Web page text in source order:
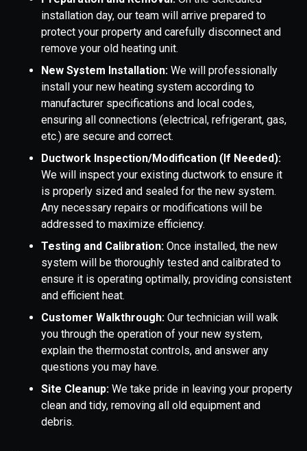
installation day, our team will arrive prepared to
protect your property and carefully disconnect and
remove your old heating unit.
New System Installation: We will professionally
install your new heating system according to
manufacturer specifications and local codes,
ensuring all connections (electrical, refrigerant, gas,
etc.) are secure and correct.
Ductwork Inspection/Modification (If Needed):
We will inspect your existing ductwork to ensure it
is properly sized and sealed for the new system.
Any necessary repairs or modifications will be
addressed to maximize efficiency.
Testing and Calibration: Once installed, the new
system will be thoroughly tested and calibrated to
ensure it is operating optimally, providing consistent
and efficient heat.
Customer Walkthrough: Our technician will walk
you through the operation of your new system,
explain the thermostat controls, and answer any
questions you may have.
Site Cleanup: We take pride in leaving your property
clean and tidy, removing all old equipment and
debris.